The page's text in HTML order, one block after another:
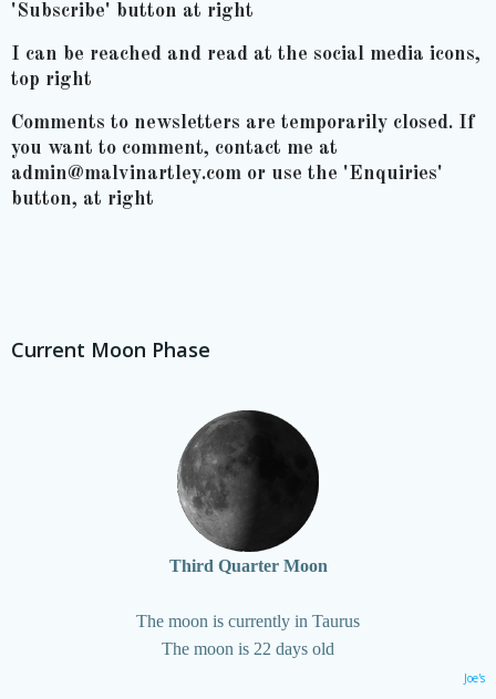
'Subscribe' button at right
I can be reached and read at the social media icons,
top right
Comments to newsletters are temporarily closed. If
you want to comment, contact me at
admin@malvinartley.com or use the 'Enquiries'
button, at right
Current Moon Phase
Third Quarter Moon
The moon is currently in Taurus
The moon is 22 days old
Joe's